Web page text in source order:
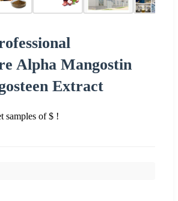
Alpha Mangostin
Extract
samples of $ !